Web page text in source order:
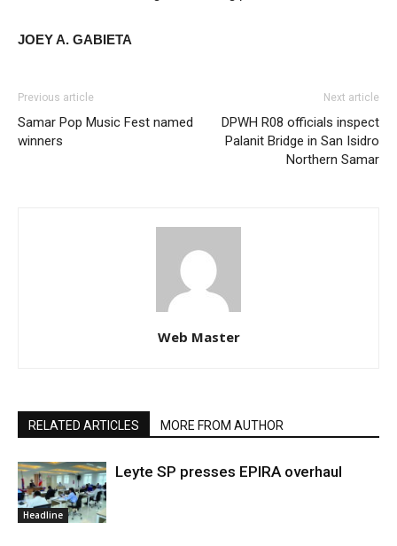
JOEY A. GABIETA
Previous article
Samar Pop Music Fest named
winners
Next article
DPWH R08 officials inspect
Palanit Bridge in San Isidro
Northern Samar
Web Master
RELATED ARTICLES MORE FROM AUTHOR
Headline
Leyte SP presses EPIRA overhaul